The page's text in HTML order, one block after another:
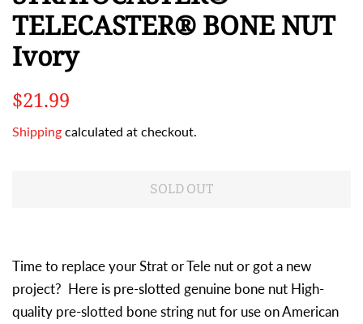
TELECASTER® BONE NUT
Ivory
Regular
$21.99
Shipping calculated at checkout.
SOLD OUT
Time to replace your Strat or Tele nut or got a new
project? Here is pre-slotted genuine bone nut High-
quality pre-slotted bone string nut for use on American